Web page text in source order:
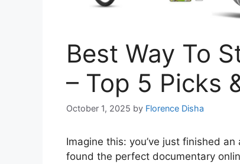
Best Way To
– Top 5 Picks
October 1, 2025 by Florence Disha
Imagine this: you’ve just finished
found the perfect documentary